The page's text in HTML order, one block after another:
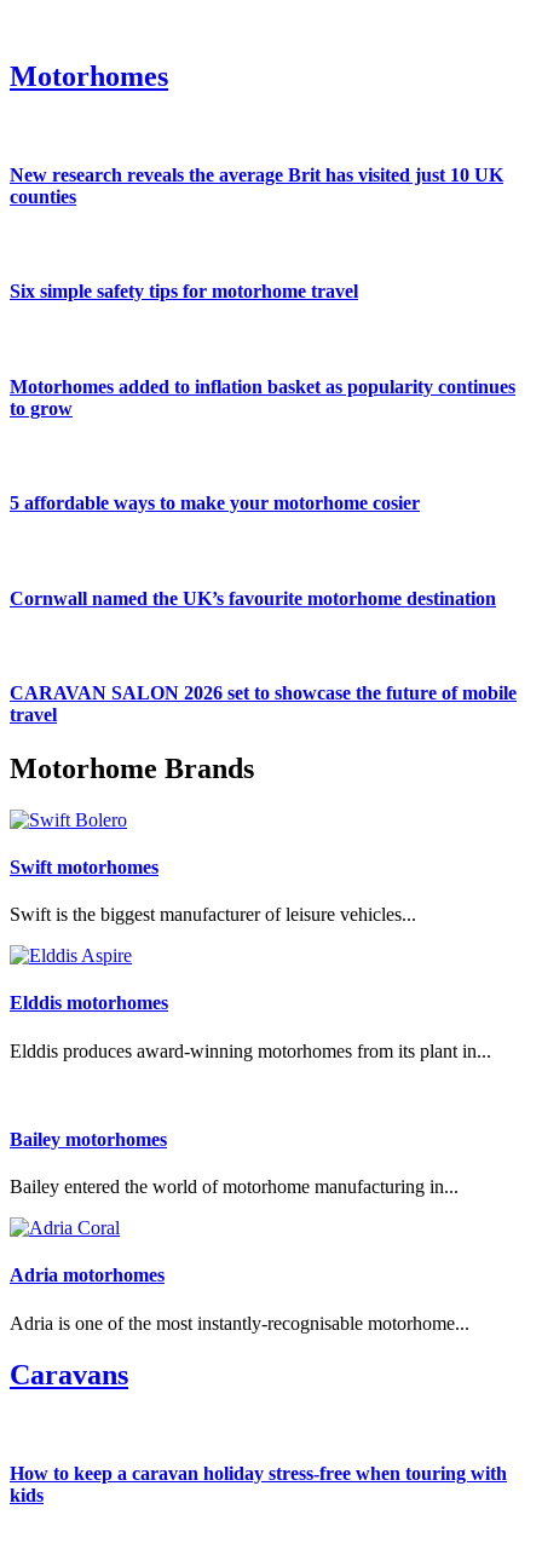
Motorhomes
New research reveals the average Brit has visited just 10 UK
counties
Six simple safety tips for motorhome travel
Motorhomes added to inflation basket as popularity continues
to grow
5 affordable ways to make your motorhome cosier
Cornwall named the UK’s favourite motorhome destination
CARAVAN SALON 2026 set to showcase the future of mobile
travel
Motorhome Brands
Swift motorhomes
Swift is the biggest manufacturer of leisure vehicles...
Elddis motorhomes
Elddis produces award-winning motorhomes from its plant in...
Bailey motorhomes
Bailey entered the world of motorhome manufacturing in...
Adria motorhomes
Adria is one of the most instantly-recognisable motorhome...
Caravans
How to keep a caravan holiday stress-free when touring with
kids